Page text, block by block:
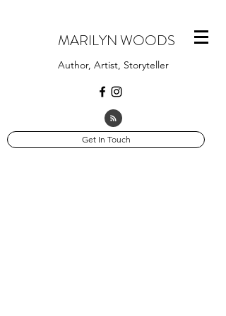
MARILYN WOODS
Author, Artist, Storyteller
Get In Touch